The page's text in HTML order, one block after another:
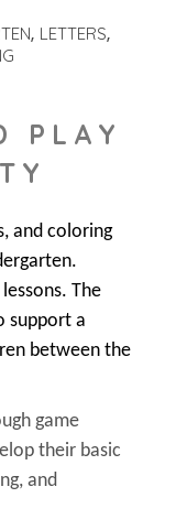
LETTERS
PLAY
and coloring
The
support a
between the
game
their basic
and